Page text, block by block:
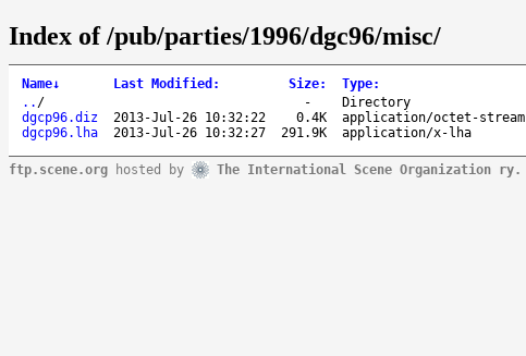
Index of /pub/parties/1996/dgc96/misc/
Name↓ Last Modified : Size: Type:
.. / -
Directory
dgcp96.diz
2013-Jul-26 10:32:22 0.4K
application/octet-stream
dgcp96.lha
2013-Jul-26 10:32:27 291.9K application/x-lha
ftp.scene.org hosted by The International Scene Organization ry.